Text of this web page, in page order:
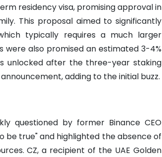
residency visa, promising approval in
This proposal aimed to significantly
typically requires a much larger
also promised an estimated 3-4%
unlocked after the three-year staking
adding to the initial buzz.
questioned by former Binance CEO
be true" and highlighted the absence of
CZ, a recipient of the UAE Golden